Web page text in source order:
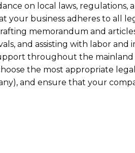
on local laws, regulations,
your business adheres to all
memorandum and
and assisting with labor and
throughout the mainland
the most appropriate
and ensure that your